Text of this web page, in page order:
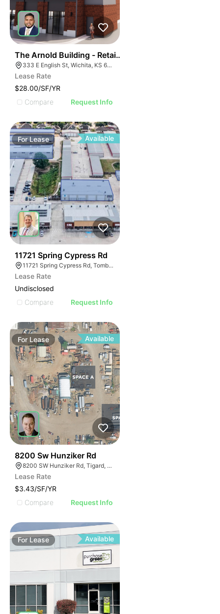
The Arnold Building - Retail Spaces
333 E English St, Wichita, KS 67202
Lease Rate
$28.00/SF/YR
Compare
Request Info
ForLease Available
11721 Spring Cypress Rd
11721 Spring Cypress Rd, Tomball, TX 77377
Lease Rate
Undisclosed
Compare
Request Info
For Lease Available
8200 Sw Hunziker Rd
8200 SW Hunziker Rd, Tigard, OR 97223
Lease Rate
$3.43/SF/YR
Compare
Request Info
ForLease Available